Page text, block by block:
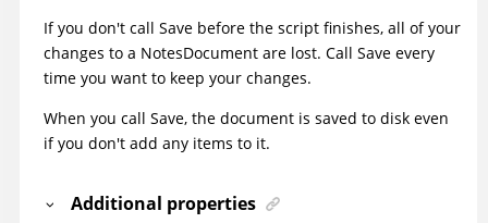
If you don't call Save before the script finishes, all of your
changes to a NotesDocument are lost. Call Save every
time you want to keep your changes.
When you call Save, the document is saved to disk even
if you don't add any items to it.
Additional properties